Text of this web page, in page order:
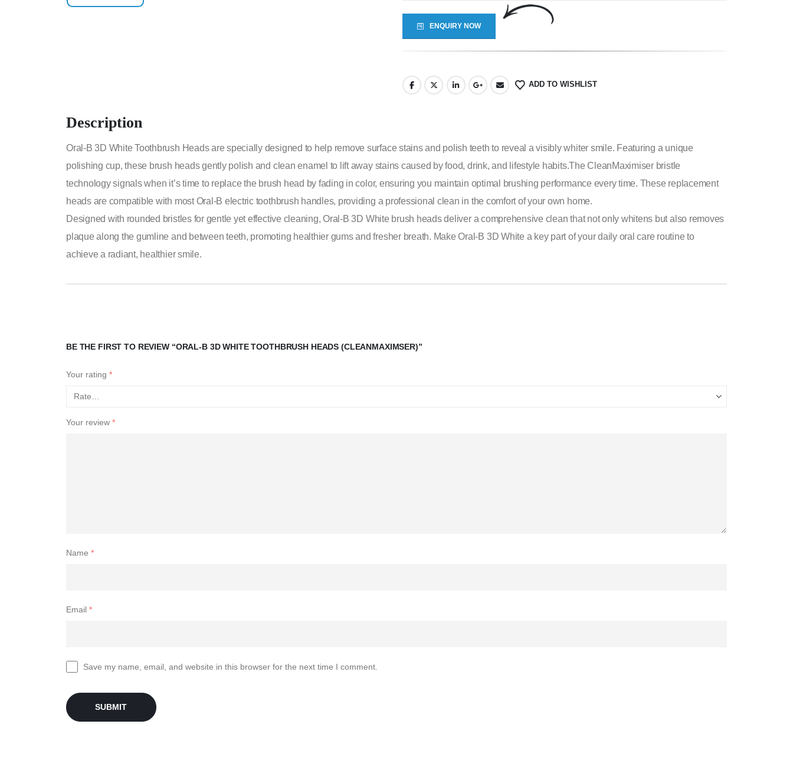
ENQUIRY NOW
ADD TO WISHLIST
Description
Oral-B 3D White Toothbrush Heads are specially designed to help remove surface stains and polish teeth to reveal a visibly whiter smile. Featuring a unique
polishing cup, these brush heads gently polish and clean enamel to lift away stains caused by food, drink, and lifestyle habits.The CleanMaximiser bristle
technology signals when it’s time to replace the brush head by fading in color, ensuring you maintain optimal brushing performance every time. These replacement
heads are compatible with most Oral-B electric toothbrush handles, providing a professional clean in the comfort of your own home.
Designed with rounded bristles for gentle yet effective cleaning, Oral-B 3D White brush heads deliver a comprehensive clean that not only whitens but also removes
plaque along the gumline and between teeth, promoting healthier gums and fresher breath. Make Oral-B 3D White a key part of your daily oral care routine to
achieve a radiant, healthier smile.
BE THE FIRST TO REVIEW “ORAL-B 3D WHITE TOOTHBRUSH HEADS (CLEANMAXIMSER)”
Your rating *
Your review *
Name *
Email *
Save my name, email, and website in this browser for the next time I comment.